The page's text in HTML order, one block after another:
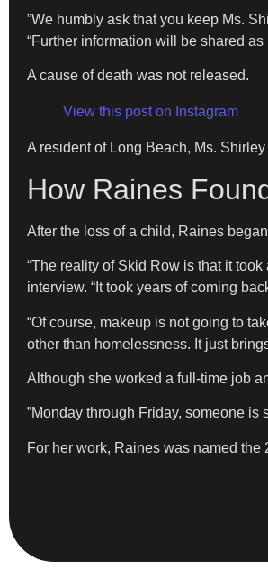
​”We humbly ask that you keep Ms.
“Further information will be shared
​A cause of death was not released.
View this post on Instagram
​A resident of Long Beach, Ms.
How Raines
​After the loss of a child, Raines
​“The reality of Skid Row is that it
interview. “It took years of coming
“Of course, makeup is not going to
other than homelessness. It just
​Although she worked a full-time job
​”Monday through Friday, someone is
​For her work, Raines was named